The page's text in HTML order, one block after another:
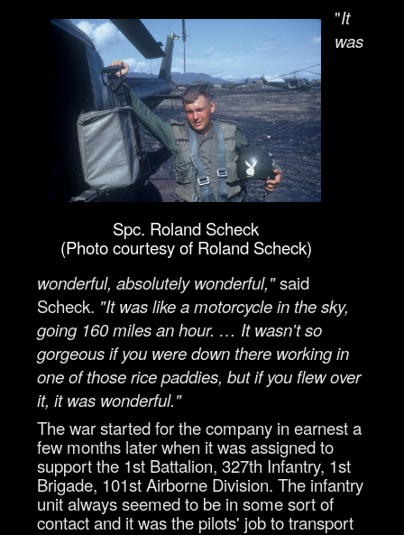
Spc. Roland Scheck
(Photo courtesy of Roland Scheck)
"It
was
wonderful, absolutely wonderful,"said
Scheck. "It was like a motorcycle in the sky,
going 160 miles an hour. … It wasn't so
gorgeous if you were down there working in
one of those rice paddies, but if you flew over
it, it was wonderful."
The war started for the company in earnest a
few months later when it was assigned to
support the 1st Battalion, 327th Infantry, 1st
Brigade, 101st Airborne Division. The infantry
unit always seemed to be in some sort of
contact and it was the pilots' job to transport